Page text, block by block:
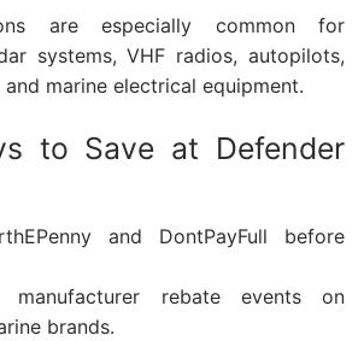
are especially common for
systems, VHF radios, autopilots,
marine electrical equipment.
to Save at Defender
and DontPayFull before
manufacturer rebate events on
brands.